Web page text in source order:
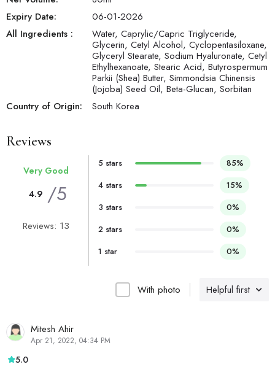
Expiry Date:
06-01-2026
All Ingredients :
Water, Caprylic/Capric Triglyceride,
Glycerin, Cetyl Alcohol, Cyclopentasiloxane,
Glyceryl Stearate, Sodium Hyaluronate, Cetyl
Ethylhexanoate, Stearic Acid, Butyrospermum
Parkii (Shea) Butter, Simmondsia Chinensis
(Jojoba) Seed Oil, Beta-Glucan, Sorbitan
Country of Origin:
South Korea
Reviews
Helpful first
With photo
Mitesh Ahir
Apr 21, 2022, 04:34 PM
5.0
Very Good
4.9 /5
Reviews: 13
5 stars
85%
4 stars
15%
3 stars
0%
2 stars
0%
1 star
0%